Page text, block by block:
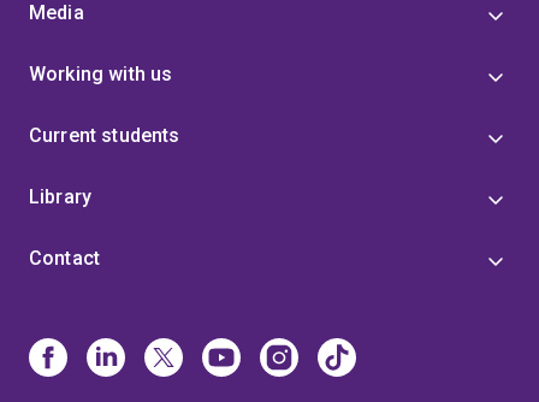
Media
Working with us
Current students
Library
Contact